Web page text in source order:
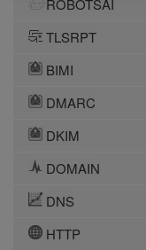
ROBOTSAI
TLSRPT
BIMI
DMARC
DKIM
DOMAIN
DNS
HTTP